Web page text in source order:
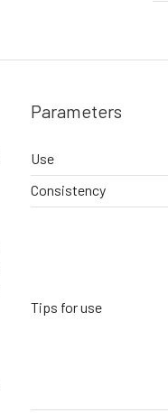
Parameters
Use
Consistency
Tips for use